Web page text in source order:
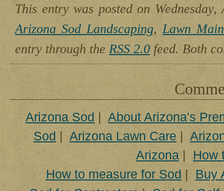
This entry was posted on
Arizona Sod Landscaping,Lawn
entry through the RSS 2.0 feed. Both
Arizona Sod | About Arizona's
Sod | Arizona Lawn Care |
Arizona| How
How to measure for Sod | Buy